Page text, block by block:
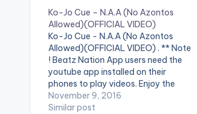
Ko-Jo Cue – N.A.A (No Azontos
Allowed)(OFFICIAL VIDEO)
Ko-Jo Cue - N.A.A (No Azontos
Allowed)(OFFICIAL VIDEO) . ** Note
! Beatz Nation App users need the
youtube app installed on their
phones to play videos. Enjoy the
video !. The Official Video for the
street anthem ... Directed by Sam 1 &
November 9, 2016
Similar post